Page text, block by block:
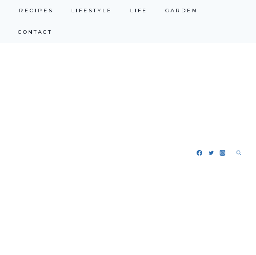
RECIPES LIFESTYLE LIFE GARDEN
CONTACT